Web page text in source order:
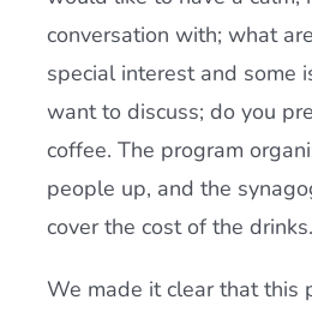
conversation with; what
special interest and some
want to discuss; do you
coffee. The program
people up, and the
cover the cost of the drinks.
We made it clear that this